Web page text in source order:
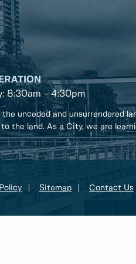
8:30am - 4:30pm
unceded and unsurrendered
the land. As a City, we are
Sitemap Contact Us